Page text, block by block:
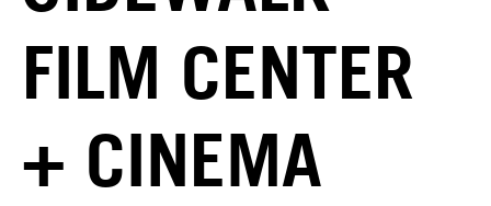
FILM CENTER
+ CINEMA